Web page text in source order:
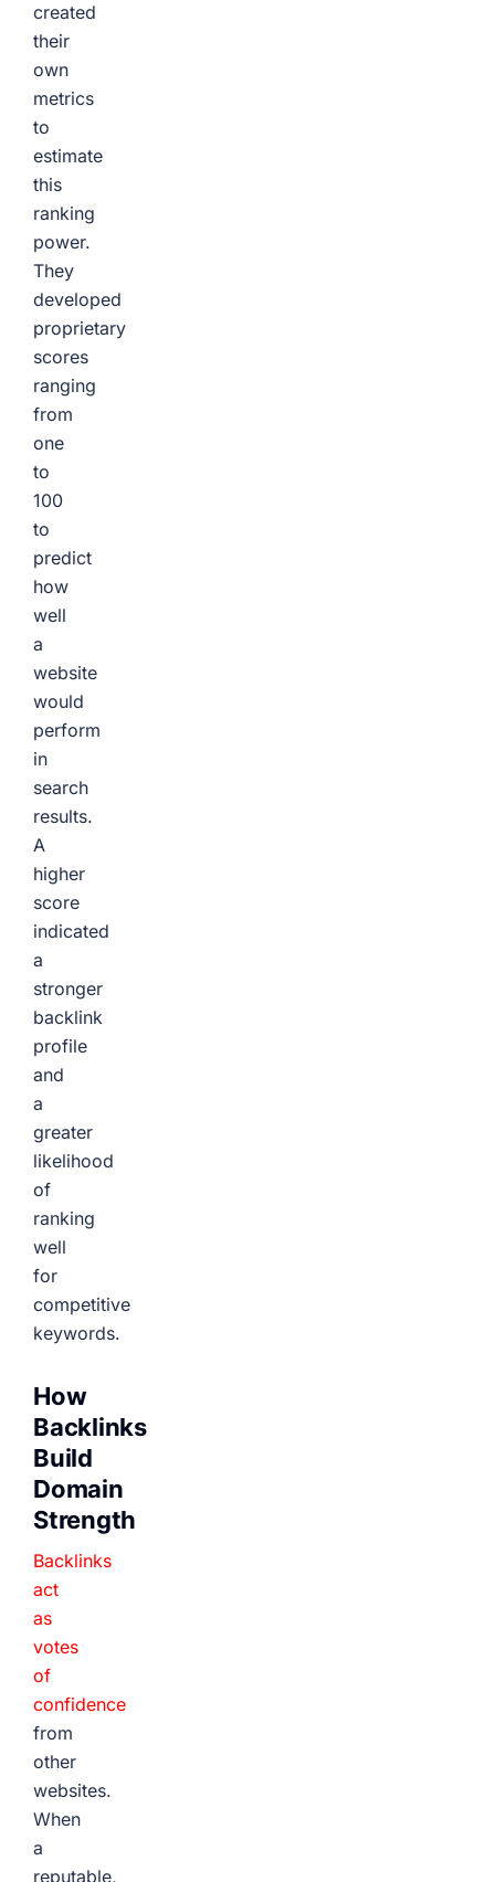
created
their
own
metrics
to
estimate
this
ranking
power.
They
developed
proprietary
scores
ranging
from
one
to
100
to
predict
how
well
a
website
would
perform
in
search
results.
A
higher
score
indicated
a
stronger
backlink
profile
and
a
greater
likelihood
of
ranking
well
for
competitive
keywords.
How
Backlinks
Build
Domain
Strength
Backlinks
act
as
votes
of
confidence
from
other
websites.
When
a
reputable,